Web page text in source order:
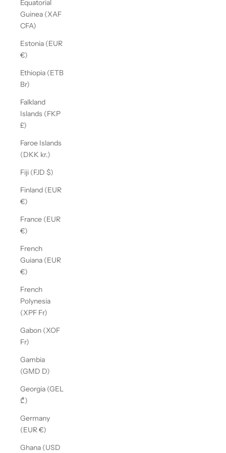
Equatorial
Guinea (XAF
CFA)
Estonia (EUR
€)
Ethiopia (ETB
Br)
Falkland
Islands (FKP
£)
Faroe Islands
(DKK kr.)
Fiji (FJD $)
Finland (EUR
€)
France (EUR
€)
French
Guiana (EUR
€)
French
Polynesia
(XPF Fr)
Gabon (XOF
Fr)
Gambia
(GMD D)
Georgia (GEL
₾)
Germany
(EUR €)
Ghana (USD